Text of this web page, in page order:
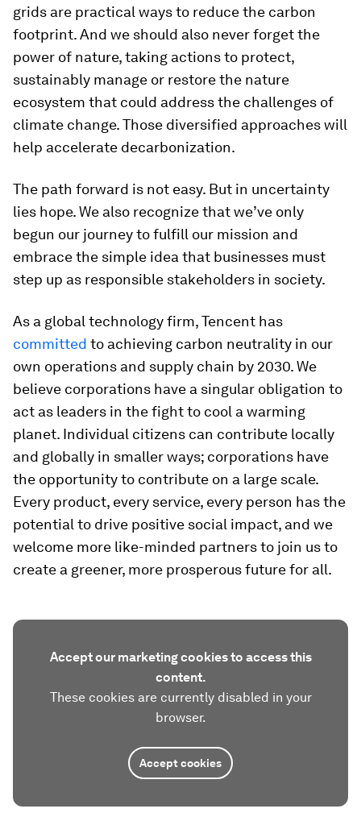
grids are practical ways to reduce the carbon
footprint. And we should also never forget the
power of nature, taking actions to protect,
sustainably manage or restore the nature
ecosystem that could address the challenges of
climate change. Those diversified approaches will
help accelerate decarbonization.
The path forward is not easy. But in uncertainty
lies hope. We also recognize that we’ve only
begun our journey to fulfill our mission and
embrace the simple idea that businesses must
step up as responsible stakeholders in society.
As a global technology firm, Tencent has
committed to achieving carbon neutrality in our
own operations and supply chain by 2030. We
believe corporations have a singular obligation to
act as leaders in the fight to cool a warming
planet. Individual citizens can contribute locally
and globally in smaller ways; corporations have
the opportunity to contribute on a large scale.
Every product, every service, every person has the
potential to drive positive social impact, and we
welcome more like-minded partners to join us to
create a greener, more prosperous future for all.
Accept our marketing cookies to access this
content.
These cookies are currently disabled in your
browser.
Accept cookies